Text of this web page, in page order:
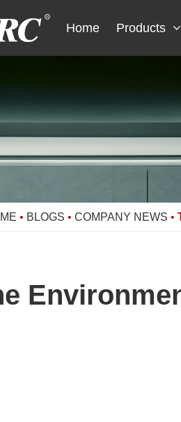
Home Products
• BLOGS • COMPANY NEWS •